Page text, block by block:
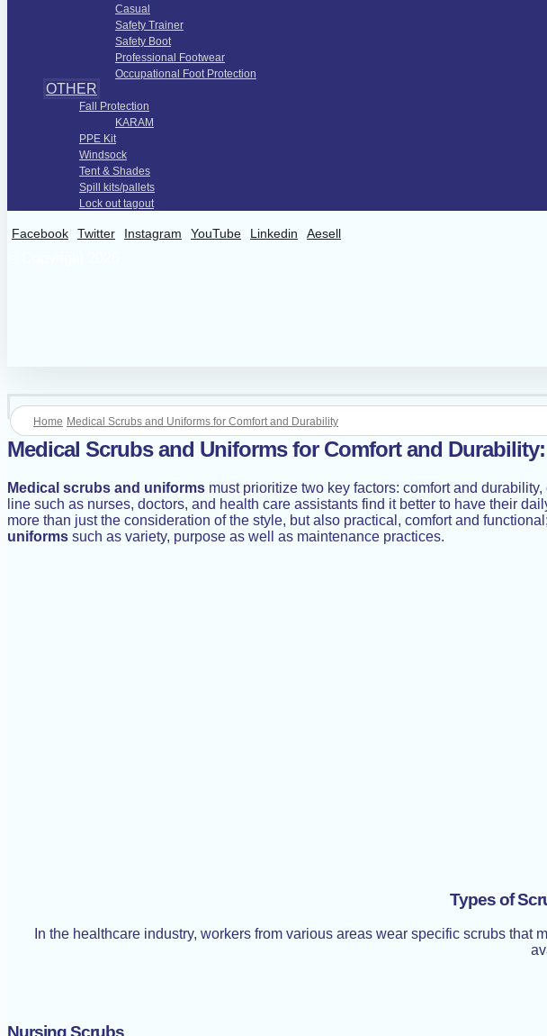
Casual
Safety Trainer
Safety Boot
Professional Footwear
Occupational Foot Protection
OTHER
Fall Protection
KARAM
PPE Kit
Windsock
Tent & Shades
Spill kits/pallets
Lock out tagout
Facebook Twitter Instagram YouTube Linkedin Aesell
Home Medical Scrubs and Uniforms for Comfort and Durability
Medical Scrubs and Uniforms for Comfort and
Medical scrubs and uniforms must prioritize two key factors: comfort and
line such as nurses, doctors, and health care assistants find it better to have their
more than just the consideration of the style, but also practical, comfort and
uniforms such as variety, purpose as well as maintenance practices.
Types of
In the healthcare industry, workers from various areas wear specific scrubs
Nursing Scrubs